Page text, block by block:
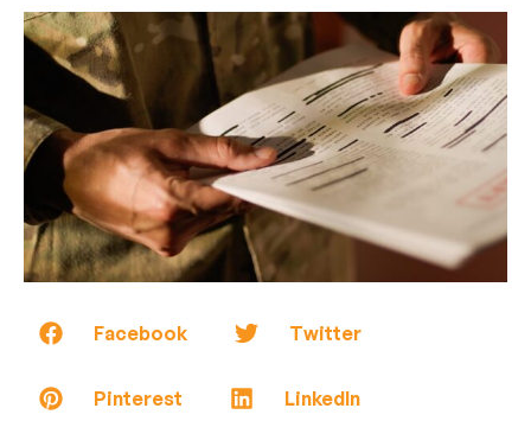
Facebook Twitter
Pinterest LinkedIn